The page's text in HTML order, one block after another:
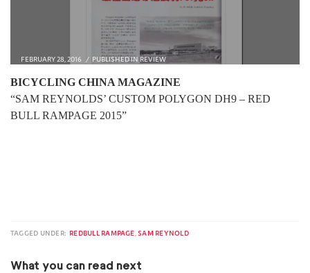
FEBRUARY 28, 2016 PUBLISHED IN REVIEW
BICYCLING CHINA MAGAZINE
“SAM REYNOLDS’ CUSTOM POLYGON DH9 – RED
BULL RAMPAGE 2015”
TAGGED UNDER: REDBULL RAMPAGE ,SAM REYNOLD
What you can read next